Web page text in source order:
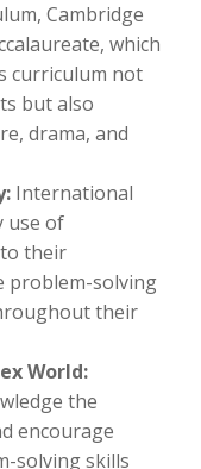
Cambridge
which
curriculum not
but also
drama, and
International
use of
their
problem-solving
their
World:
the
encourage
solving skills